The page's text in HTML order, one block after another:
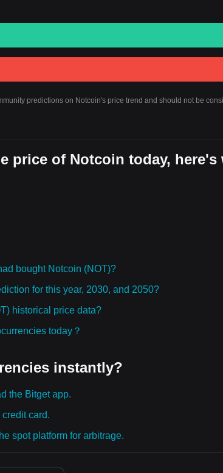
predictions on Notcoin's price trend and should not be
price of Notcoin today, here's
bought Notcoin (NOT)?
for this year, 2030, and 2050?
historical price data?
today？
instantly?
the Bitget app.
card.
spot platform for arbitrage.